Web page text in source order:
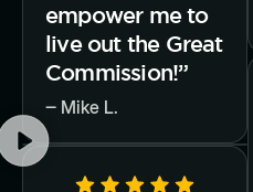
empower me to
live out the Great
Commission!”
‒ Mike L.